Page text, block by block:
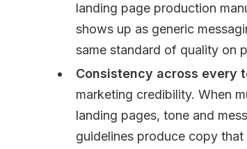
landing page production
shows up as generic
same standard of quality on
Consistency across every
marketing credibility. When
landing pages, tone and
guidelines produce copy